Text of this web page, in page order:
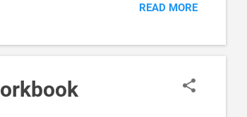
Paul in Romans 1:12 After
God to our dear friends at The Grove
READ MORE